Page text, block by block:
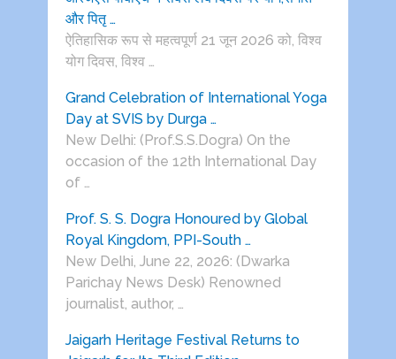
और पितृ …
ऐतिहासिक रूप से महत्वपूर्ण 21 जून 2026 को, विश्व
योग दिवस, विश्व …
Grand Celebration of International Yoga
Day at SVIS by Durga …
New Delhi: (Prof.S.S.Dogra) On the
occasion of the 12th International Day
of …
Prof. S. S. Dogra Honoured by Global
Royal Kingdom, PPI-South …
New Delhi, June 22, 2026: (Dwarka
Parichay News Desk) Renowned
journalist, author, …
Jaigarh Heritage Festival Returns to